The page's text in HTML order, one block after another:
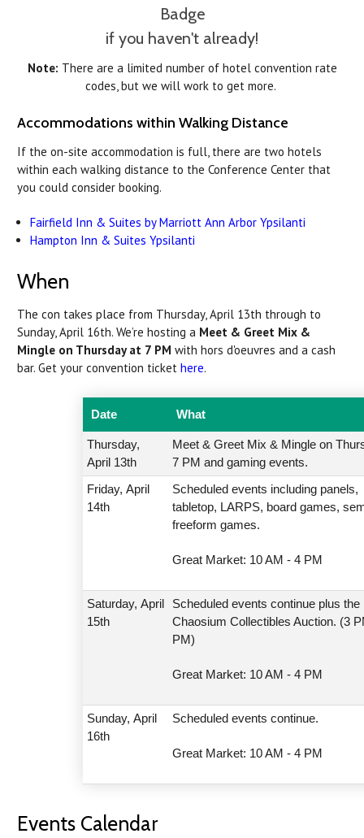
Badge
if you haven't already!
Note: There are a limited number of hotel convention rate
codes, but we will work to get more.
Accommodations within Walking Distance
If the on-site accommodation is full, there are two hotels
within each walking distance to the Conference Center that
you could consider booking.
Fairfield Inn & Suites by Marriott Ann Arbor Ypsilanti
Hampton Inn & Suites Ypsilanti
When
The con takes place from Thursday, April 13th through to
Sunday, April 16th. We’re hosting a Meet & Greet Mix &
Mingle on Thursday at 7 PM with hors d'oeuvres and a cash
bar. Get your convention ticket here.
Date What
Thursday,
April 13th
Meet & Greet Mix & Mingle on
7 PM and gaming events.
Friday,April
14th
Scheduled events including panels,
tabletop, LARPS, board games,
freeform games.
Great Market: 10 AM - 4 PM
Saturday,April
15th
Scheduled events continue plus the
Chaosium Collectibles Auction. (3
PM)
Great Market: 10 AM - 4 PM
Sunday,April
16th
Scheduled events continue.
Great Market: 10 AM - 4 PM
Events Calendar